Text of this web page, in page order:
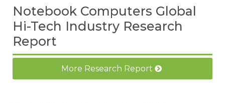
Notebook Computers Global
Hi-Tech Industry Research
Report
More Research Report